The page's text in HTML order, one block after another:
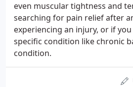
even muscular tightness and
searching for pain relief after
experiencing an injury, or if
specific condition like chronic
condition.